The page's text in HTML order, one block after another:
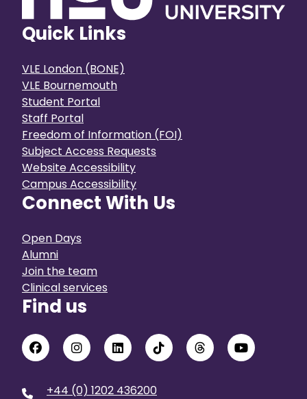
Quick Links
VLE London (BONE)
VLE Bournemouth
Student Portal
Staff Portal
Freedom of Information (FOI)
Subject Access Requests
Website Accessibility
Campus Accessibility
Connect With Us
Open Days
Alumni
Join the team
Clinical services
Find us
+44 (0) 1202 436200